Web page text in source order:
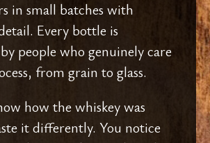
in small batches with
Every bottle is
people who genuinely care
from grain to glass.
how the whiskey was
it differently. You notice